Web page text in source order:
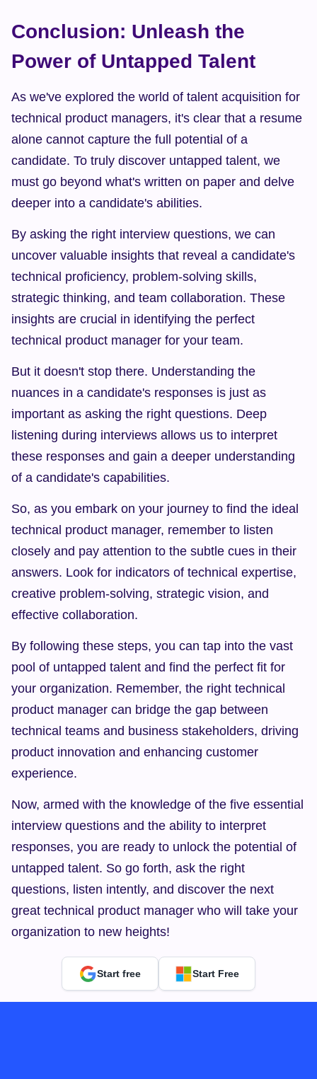
Conclusion: Unleash the
Power of Untapped Talent
As we've explored the world of talent acquisition for
technical product managers, it's clear that a resume
alone cannot capture the full potential of a
candidate. To truly discover untapped talent, we
must go beyond what's written on paper and delve
deeper into a candidate's abilities.
By asking the right interview questions, we can
uncover valuable insights that reveal a candidate's
technical proficiency, problem-solving skills,
strategic thinking, and team collaboration. These
insights are crucial in identifying the perfect
technical product manager for your team.
But it doesn't stop there. Understanding the
nuances in a candidate's responses is just as
important as asking the right questions. Deep
listening during interviews allows us to interpret
these responses and gain a deeper understanding
of a candidate's capabilities.
So, as you embark on your journey to find the ideal
technical product manager, remember to listen
closely and pay attention to the subtle cues in their
answers. Look for indicators of technical expertise,
creative problem-solving, strategic vision, and
effective collaboration.
By following these steps, you can tap into the vast
pool of untapped talent and find the perfect fit for
your organization. Remember, the right technical
product manager can bridge the gap between
technical teams and business stakeholders, driving
product innovation and enhancing customer
experience.
Now, armed with the knowledge of the five essential
interview questions and the ability to interpret
responses, you are ready to unlock the potential of
untapped talent. So go forth, ask the right
questions, listen intently, and discover the next
great technical product manager who will take your
organization to new heights!
Start free Start Free